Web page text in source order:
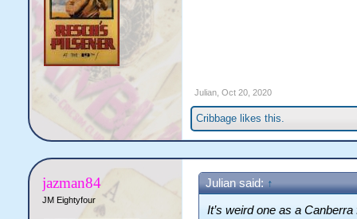
Julian, Oct 20, 2020
Cribbagelikes this.
jazman84
JM Eightyfour
Julian said:↑
It’s weird one as a